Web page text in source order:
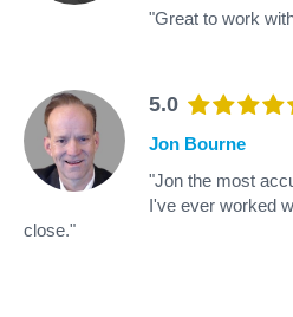
"Great to work
5.0
Jon Bourne
"Jon the most
I've ever worked
close."